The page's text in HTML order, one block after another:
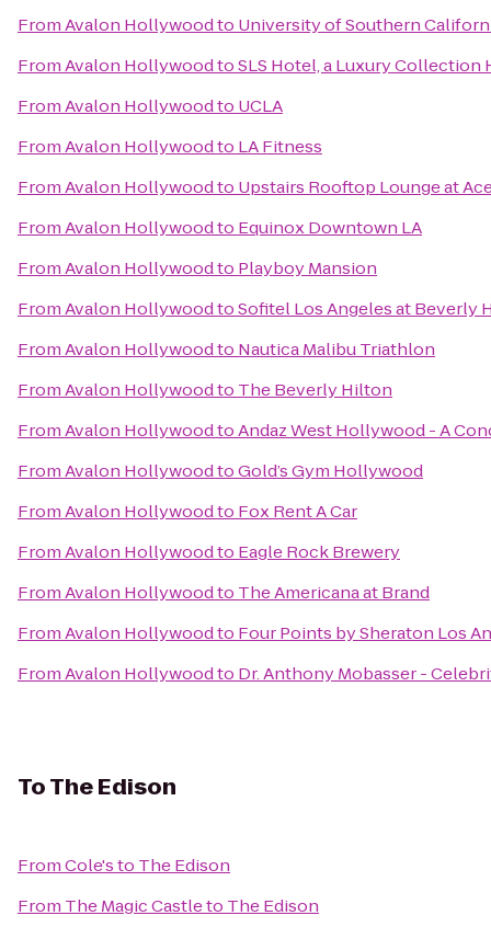
FromAvalon Hollywoodto University of Southern
FromAvalon HollywoodtoSLS Hotel, a Luxury
FromAvalon Hollywoodto UCLA
FromAvalon Hollywoodto LA Fitness
FromAvalon Hollywoodto Upstairs Rooftop Lounge at
FromAvalon Hollywoodto Equinox Downtown LA
FromAvalon Hollywoodto Playboy Mansion
FromAvalon HollywoodtoSofitel Los Angeles at Beverly
FromAvalon Hollywoodto Nautica Malibu Triathlon
FromAvalon Hollywoodto The Beverly Hilton
FromAvalon HollywoodtoAndaz West Hollywood - A
FromAvalon HollywoodtoGold’s Gym Hollywood
FromAvalon Hollywoodto Fox Rent A Car
FromAvalon Hollywoodto Eagle Rock Brewery
FromAvalon Hollywoodto The Americana at Brand
FromAvalon Hollywoodto Four Points by Sheraton Los
FromAvalon Hollywoodto Dr. Anthony Mobasser -
ToThe Edison
FromCole'sto The Edison
From The Magic Castleto The Edison